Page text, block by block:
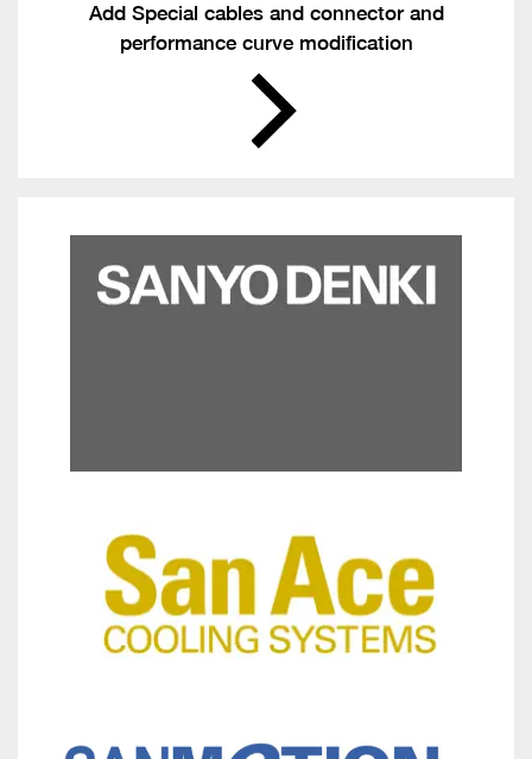
Add Special cables and connector and
performance curve modification